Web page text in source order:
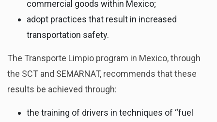
commercial goods within Mexico;
adopt practices that result in increased
transportation safety.
The Transporte Limpio program in Mexico, through
the SCT and SEMARNAT, recommends that these
results be achieved through:
the training of drivers in techniques of “fuel